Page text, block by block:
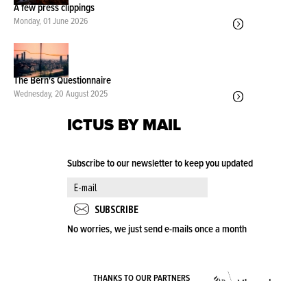
A few press clippings
Monday, 01 June 2026
The Bern's Questionnaire
Wednesday, 20 August 2025
ICTUS BY MAIL
Subscribe to our newsletter to keep you updated
No worries, we just send e-mails once a month
THANKS TO OUR PARTNERS